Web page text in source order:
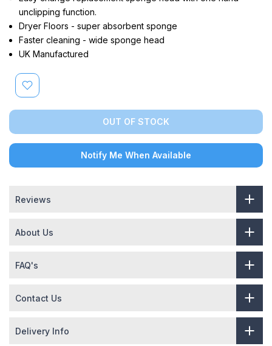
unclipping function.
Dryer Floors - super absorbent sponge
Faster cleaning - wide sponge head
UK Manufactured
OUT OF STOCK
Notify Me When Available
Reviews
About Us
FAQ's
Contact Us
Delivery Info